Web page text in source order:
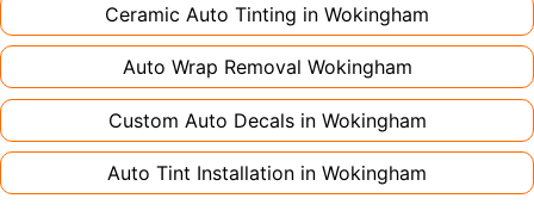
Ceramic Auto Tinting in Wokingham
Auto Wrap Removal Wokingham
Custom Auto Decals in Wokingham
Auto Tint Installation in Wokingham